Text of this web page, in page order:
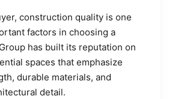
construction quality is one
factors in choosing a
has built its reputation on
spaces that emphasize
durable materials, and
detail.